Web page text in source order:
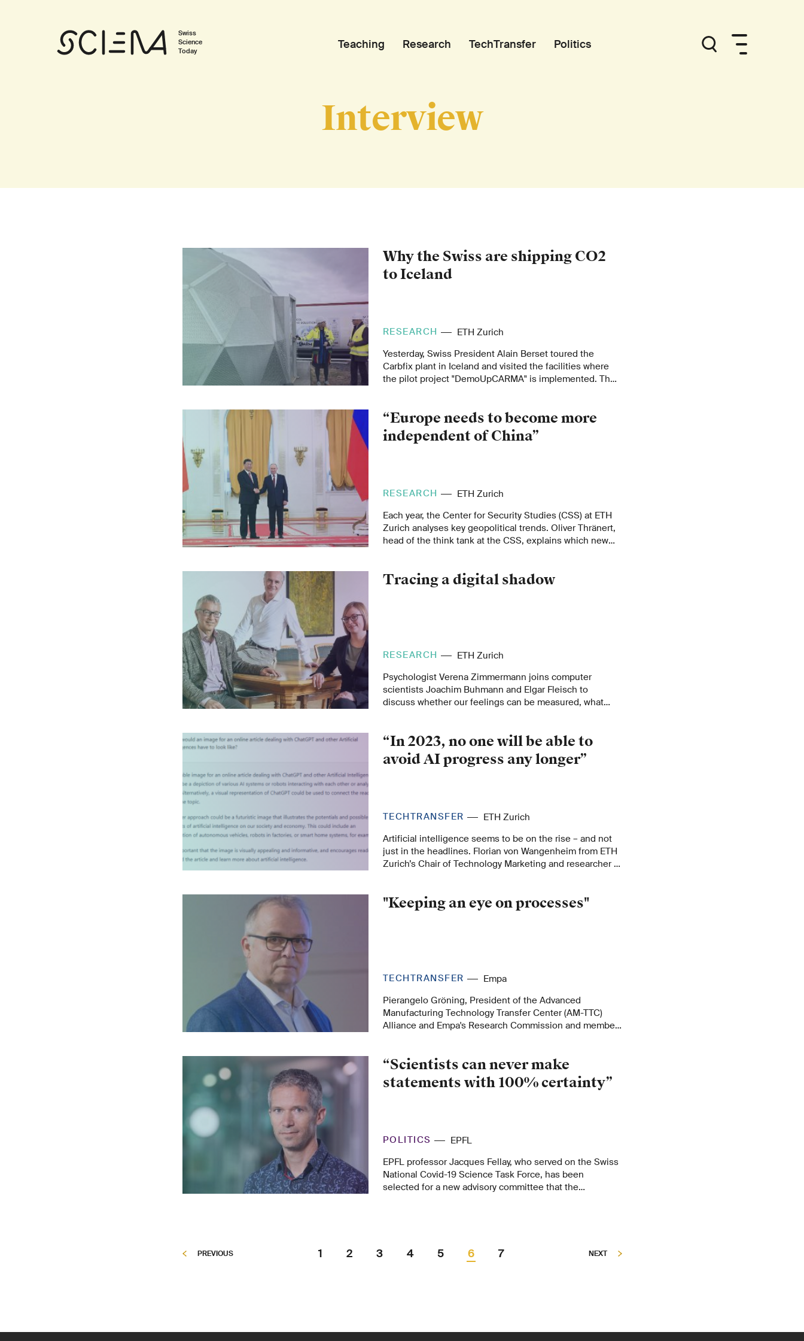
Swiss
Science
Today
Teaching Research TechTransfer Politics
Interview
Why the Swiss are shipping CO2
to Iceland
RESEARCH
ETH Zurich
Yesterday, Swiss President Alain Berset toured the
Carbfix plant in Iceland and visited the facilities where
the pilot project "DemoUpCARMA" is implemented. The
ETH Zurich professor, explains why Swiss CO2is being
shipped all the way to Iceland.
“Europe needs to become more
independent of China”
RESEARCH
ETH Zurich
Each year, the Center for Security Studies (CSS) at ETH
Zurich analyses key geopolitical trends. Oliver Thränert,
head of the think tank at the CSS, explains which new
transatlantic alliance.
Tracing a digital shadow
RESEARCH
ETH Zurich
Psychologist Verena Zimmermann joins computer
scientists Joachim Buhmann and Elgar Fleisch to
discuss whether our feelings can be measured, what
“In 2023, no one will be able to
avoid AI progress any longer”
TECHTRANSFER
ETH Zurich
Artificial intelligence seems to be on the rise – and not
just in the headlines. Florian von Wangenheim from ETH
Zurich’s Chair of Technology Marketing and researcher at
"Keeping an eye on processes"
TECHTRANSFER
Empa
Pierangelo Gröning, President of the Advanced
Manufacturing Technology Transfer Center (AM-TTC)
Alliance and Empa's Research Commission and member
“Scientists can never make
statements with 100% certainty”
POLITICS
EPFL
EPFL professor Jacques Fellay, who served on the Swiss
National Covid-19 Science Task Force, has been
selected for a new advisory committee that the
PREVIOUS 1 2 3 4 5 6 7 NEXT